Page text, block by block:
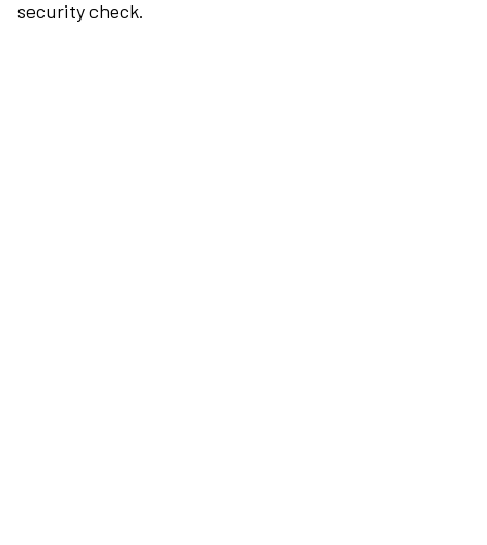
security check.